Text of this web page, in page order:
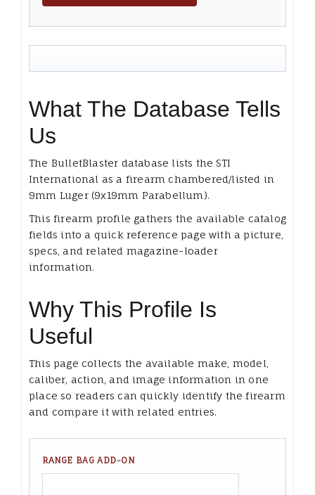
What The Database Tells
Us
The BulletBlaster database lists the STI
International as a firearm chambered/listed in
9mm Luger (9x19mm Parabellum).
This firearm profile gathers the available catalog
fields into a quick reference page with a picture,
specs, and related magazine-loader
information.
Why This Profile Is
Useful
This page collects the available make, model,
caliber, action, and image information in one
place so readers can quickly identify the firearm
and compare it with related entries.
RANGE BAG ADD-ON